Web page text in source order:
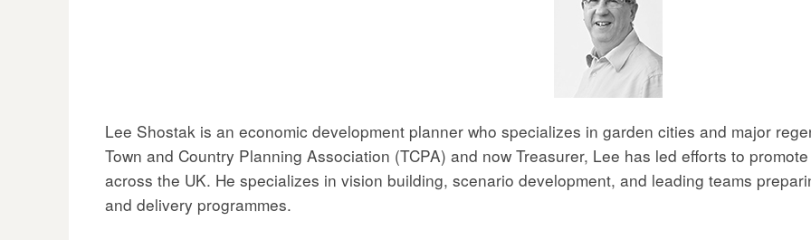
Lee Shostak is an economic development planner who specializes in garden cities and major
Town and Country Planning Association (TCPA) and now Treasurer, Lee has led efforts to
across the UK. He specializes in vision building, scenario development, and leading teams
and delivery programmes.